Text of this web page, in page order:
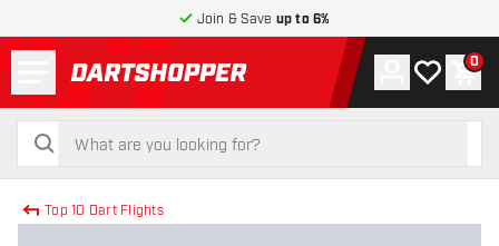
Join & Save up to 6%
return to home page
search
search
Account
My wishlist
0
Top 10 Dart Flights